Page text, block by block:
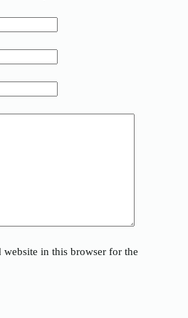
website in this browser for the